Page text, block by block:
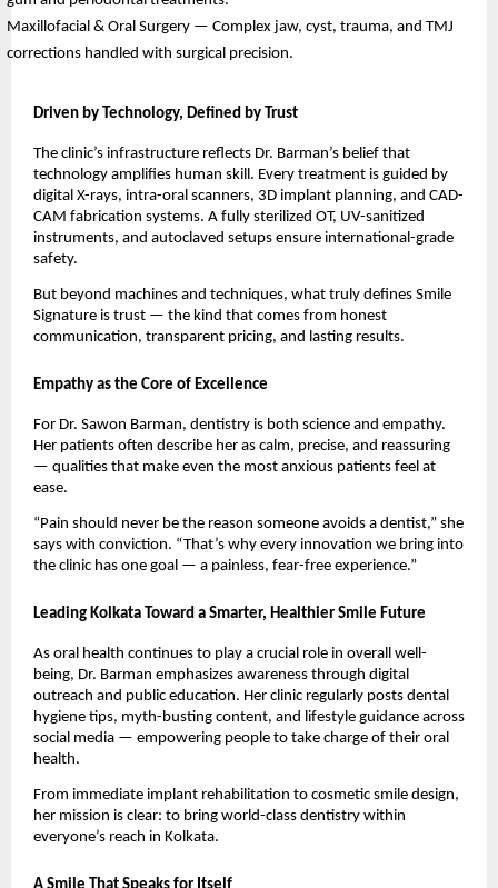
Maxillofacial & Oral Surgery — Complex jaw, cyst, trauma, and TMJ
corrections handled with surgical precision.
Driven by Technology, Defined by Trust
The clinic’s infrastructure reflects Dr. Barman’s belief that
technology amplifies human skill. Every treatment is guided by
digital X-rays, intra-oral scanners, 3D implant planning, and CAD-
CAM fabrication systems. A fully sterilized OT, UV-sanitized
instruments, and autoclaved setups ensure international-grade
safety.
But beyond machines and techniques, what truly defines Smile
Signature is trust — the kind that comes from honest
communication, transparent pricing, and lasting results.
Empathy as the Core of Excellence
For Dr. Sawon Barman, dentistry is both science and empathy.
Her patients often describe her as calm, precise, and reassuring
— qualities that make even the most anxious patients feel at
ease.
“Pain should never be the reason someone avoids a dentist,” she
says with conviction. “That’s why every innovation we bring into
the clinic has one goal — a painless, fear-free experience.”
Leading Kolkata Toward a Smarter, Healthier Smile Future
As oral health continues to play a crucial role in overall well-
being, Dr. Barman emphasizes awareness through digital
outreach and public education. Her clinic regularly posts dental
hygiene tips, myth-busting content, and lifestyle guidance across
social media — empowering people to take charge of their oral
health.
From immediate implant rehabilitation to cosmetic smile design,
her mission is clear: to bring world-class dentistry within
everyone’s reach in Kolkata.